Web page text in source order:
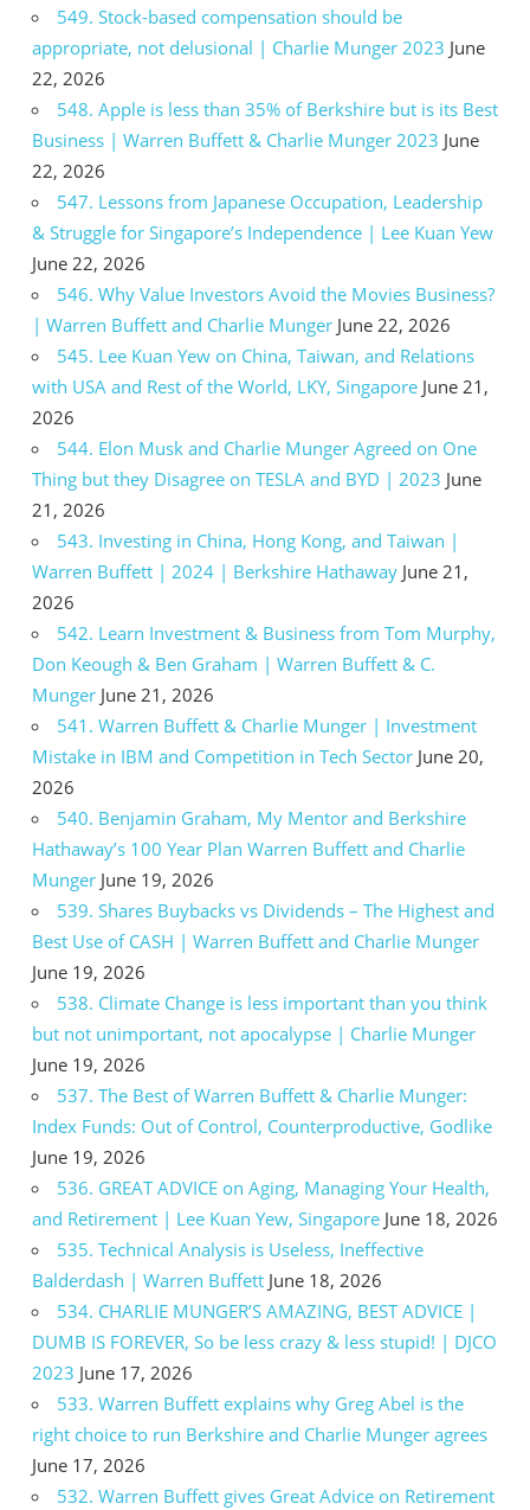
549. Stock-based compensation should be
appropriate, not delusional | Charlie Munger 2023 June
22, 2026
548. Apple is less than 35% of Berkshire but is its Best
Business | Warren Buffett & Charlie Munger 2023 June
22, 2026
547. Lessons from Japanese Occupation, Leadership
& Struggle for Singapore’s Independence | Lee Kuan Yew
June 22, 2026
546. Why Value Investors Avoid the Movies Business?
| Warren Buffett and Charlie Munger June 22, 2026
545. Lee Kuan Yew on China, Taiwan, and Relations
with USA and Rest of the World, LKY, Singapore June 21,
2026
544. Elon Musk and Charlie Munger Agreed on One
Thing but they Disagree on TESLA and BYD | 2023 June
21, 2026
543. Investing in China, Hong Kong, and Taiwan |
Warren Buffett | 2024 | Berkshire Hathaway June 21,
2026
542. Learn Investment & Business from Tom Murphy,
Don Keough & Ben Graham | Warren Buffett & C.
Munger June 21, 2026
541. Warren Buffett & Charlie Munger | Investment
Mistake in IBM and Competition in Tech Sector June 20,
2026
540. Benjamin Graham, My Mentor and Berkshire
Hathaway’s 100 Year Plan Warren Buffett and Charlie
Munger June 19, 2026
539. Shares Buybacks vs Dividends – The Highest and
Best Use of CASH | Warren Buffett and Charlie Munger
June 19, 2026
538. Climate Change is less important than you think
but not unimportant, not apocalypse | Charlie Munger
June 19, 2026
537. The Best of Warren Buffett & Charlie Munger:
Index Funds: Out of Control, Counterproductive, Godlike
June 19, 2026
536. GREAT ADVICE on Aging, Managing Your Health,
and Retirement | Lee Kuan Yew, Singapore June 18, 2026
535. Technical Analysis is Useless, Ineffective
Balderdash | Warren Buffett June 18, 2026
534. CHARLIE MUNGER’S AMAZING, BEST ADVICE |
DUMB IS FOREVER, So be less crazy & less stupid! | DJCO
2023 June 17, 2026
533. Warren Buffett explains why Greg Abel is the
right choice to run Berkshire and Charlie Munger agrees
June 17, 2026
532. Warren Buffett gives Great Advice on Retirement